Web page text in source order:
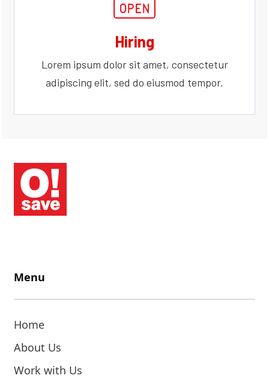
Hiring
Lorem ipsum dolor sit amet, consectetur
adipiscing elit, sed do eiusmod tempor.
Menu
Home
About Us
Work with Us